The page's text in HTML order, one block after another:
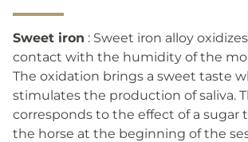
Sweet iron : Sweet iron alloy
contact with the humidity of the
The oxidation brings a sweet taste
stimulates the production of saliva.
corresponds to the effect of a sugar
the horse at the beginning of the